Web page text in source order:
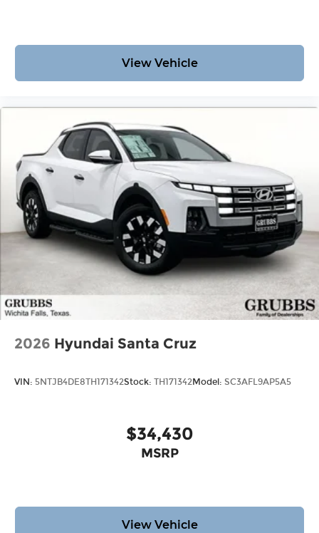
View Vehicle
2026 Hyundai Santa Cruz
VIN: 5NTJB4DE8TH171342Stock: TH171342Model: SC3AFL9AP5A5
$34,430
MSRP
View Vehicle